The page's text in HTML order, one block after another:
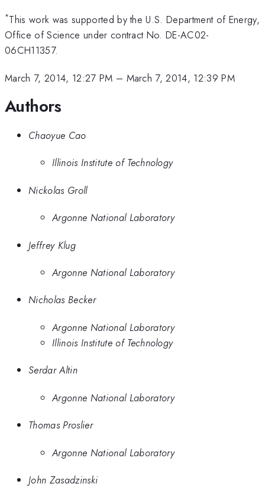
*This work was supported by the U.S. Department of Energy,
Office of Science under contract No. DE-AC02-
06CH11357.
March 7, 2014, 12:27 PM – March 7, 2014, 12:39 PM
Authors
Chaoyue Cao
Illinois Institute of Technology
Nickolas Groll
Argonne National Laboratory
Jeffrey Klug
Argonne National Laboratory
Nicholas Becker
Argonne National Laboratory
Illinois Institute of Technology
Serdar Altin
Argonne National Laboratory
Thomas Proslier
Argonne National Laboratory
John Zasadzinski